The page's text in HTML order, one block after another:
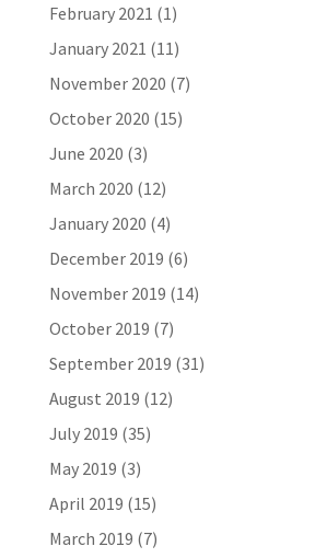
February 2021 (1)
January 2021 (11)
November 2020 (7)
October 2020 (15)
June 2020 (3)
March 2020 (12)
January 2020 (4)
December 2019 (6)
November 2019 (14)
October 2019 (7)
September 2019 (31)
August 2019 (12)
July 2019 (35)
May 2019 (3)
April 2019 (15)
March 2019 (7)